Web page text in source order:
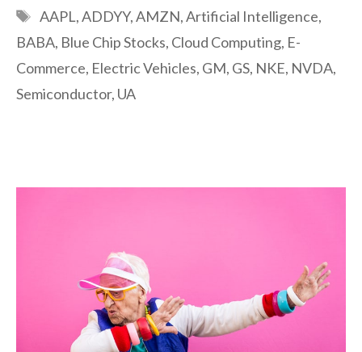
Tags
AAPL,ADDYY,AMZN,Artificial Intelligence,
BABA, Blue Chip Stocks, Cloud Computing, E-
Commerce, Electric Vehicles, GM, GS, NKE, NVDA,
Semiconductor, UA